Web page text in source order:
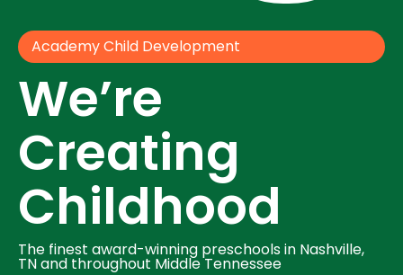
Academy Child Development
We’re
Creating
Childhood
The finest award-winning preschools in Nashville,
TN and throughout Middle Tennessee